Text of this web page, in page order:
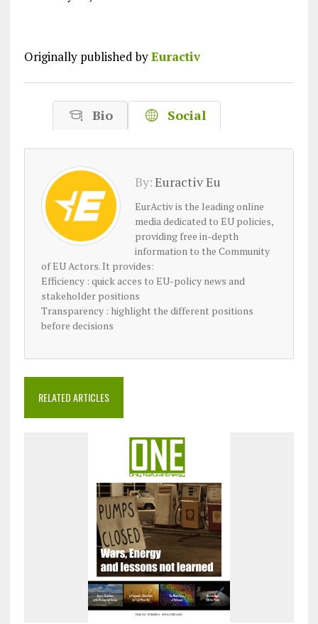
Originally published byEuractiv
Bio Social
By:Euractiv Eu
EurActiv is the leading online
media dedicated to EU policies,
providing free in-depth
information to the Community
of EU Actors. It provides:
Efficiency : quick acces to EU-policy news and
stakeholder positions
Transparency : highlight the different positions
before decisions
RELATED ARTICLES